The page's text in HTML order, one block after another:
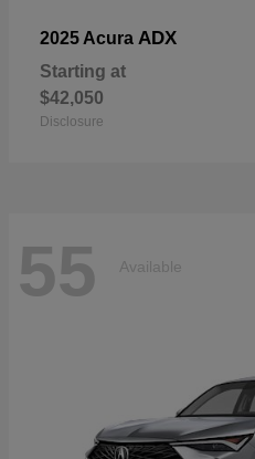
2025 Acura ADX
Starting at
$42,050
Disclosure
55 Available